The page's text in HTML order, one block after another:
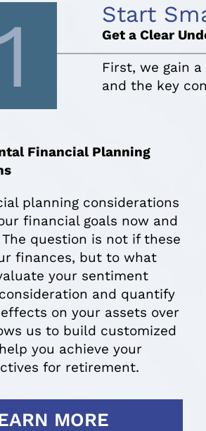
Start
Get a Clear
First, we gain
and the key
Financial Planning
planning considerations
financial goals now and
question is not if these
finances, but to what
your sentiment
and quantify
on your assets over
us to build customized
you achieve your
for retirement.
MORE